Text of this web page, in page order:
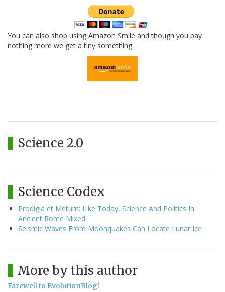
You can also shop using Amazon Smile and though you pay
nothing more we get a tiny something.
Science 2.0
Science Codex
Prodigia et Metum: Like Today, Science And Politics In
Ancient Rome Mixed
Seismic Waves From Moonquakes Can Locate Lunar Ice
More by this author
Farewell to EvolutionBlog!